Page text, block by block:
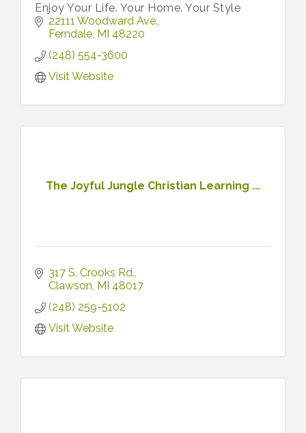
Enjoy Your Life. Your Home. Your Style
22111 Woodward Ave.
Ferndale MI 48220
(248) 554-3600
Visit Website
The Joyful Jungle Christian Learning ...
317 S. Crooks Rd.
Clawson MI 48017
(248) 259-5102
Visit Website